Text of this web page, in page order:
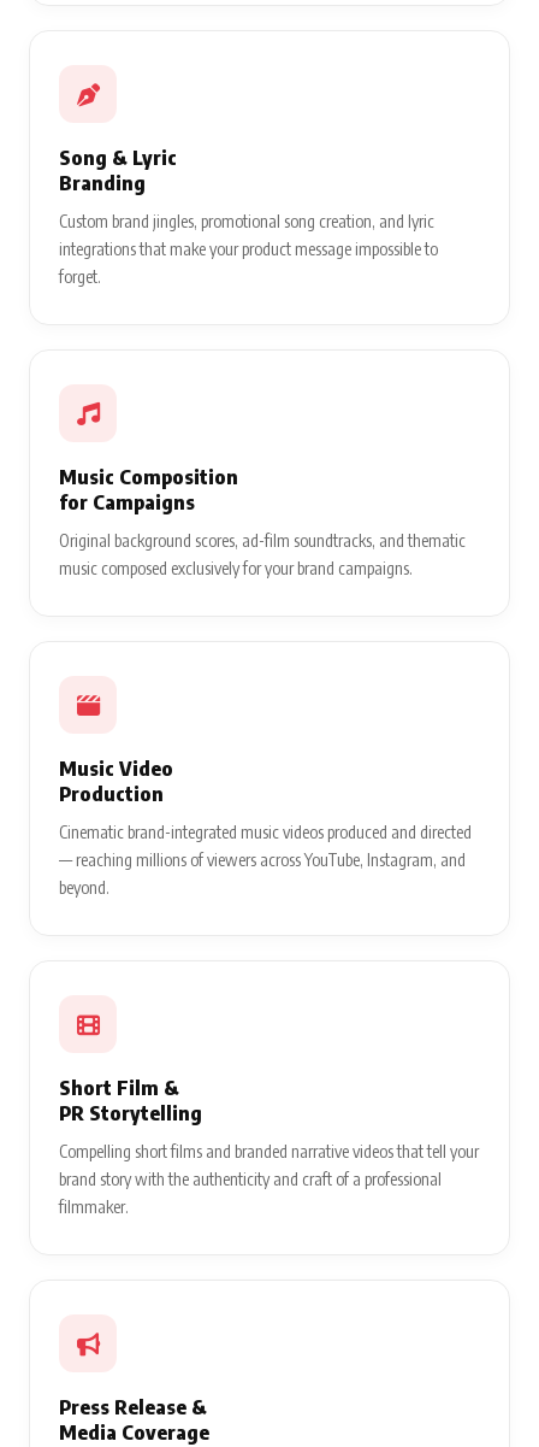
Song & Lyric
Branding
Custom brand jingles, promotional song creation, and lyric
integrations that make your product message impossible to
forget.
Music Composition
for Campaigns
Original background scores, ad-film soundtracks, and thematic
music composed exclusively for your brand campaigns.
Music Video
Production
Cinematic brand-integrated music videos produced and directed
— reaching millions of viewers across YouTube, Instagram, and
beyond.
Short Film &
PR Storytelling
Compelling short films and branded narrative videos that tell your
brand story with the authenticity and craft of a professional
filmmaker.
Press Release &
Media Coverage